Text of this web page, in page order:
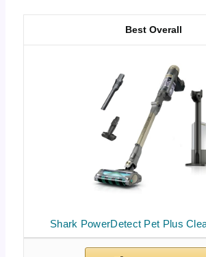
Shark PowerDetect Pet Plus
Best Overall